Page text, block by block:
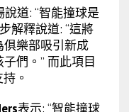
說道: “智能撞球是
解釋說道: “這將
樂部吸引新成
們。” 而此項目
。
表示: “智能撞球